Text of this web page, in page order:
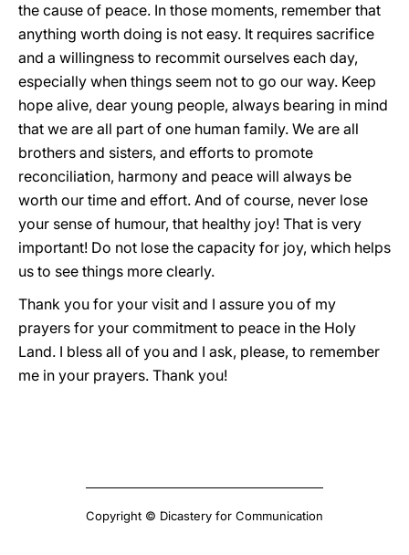
the cause of peace. In those moments, remember that
anything worth doing is not easy. It requires sacrifice
and a willingness to recommit ourselves each day,
especially when things seem not to go our way. Keep
hope alive, dear young people, always bearing in mind
that we are all part of one human family. We are all
brothers and sisters, and efforts to promote
reconciliation, harmony and peace will always be
worth our time and effort. And of course, never lose
your sense of humour, that healthy joy! That is very
important! Do not lose the capacity for joy, which helps
us to see things more clearly.
Thank you for your visit and I assure you of my
prayers for your commitment to peace in the Holy
Land. I bless all of you and I ask, please, to remember
me in your prayers. Thank you!
Copyright © Dicastery for Communication